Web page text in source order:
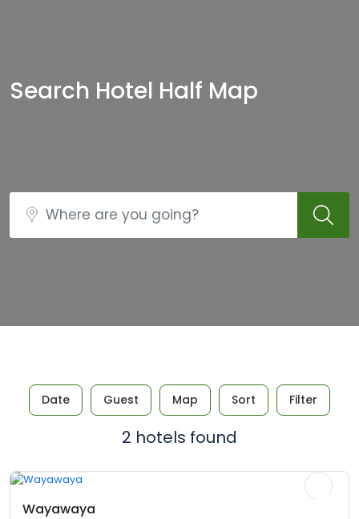
Search Hotel Half Map
Date Guest Map Sort Filter
2 hotels found
Wayawaya